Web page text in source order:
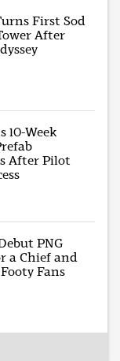
First Sod
After
10-Week
After Pilot
PNG
a Chief and
Fans